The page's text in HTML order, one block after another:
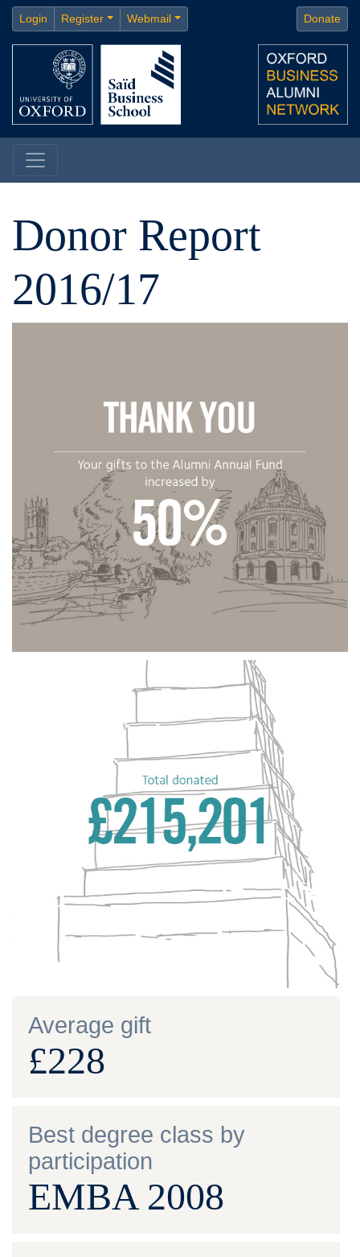
Login Register Webmail Donate
Donor Report
2016/17
Average gift
£228
Best degree class by
participation
EMBA 2008